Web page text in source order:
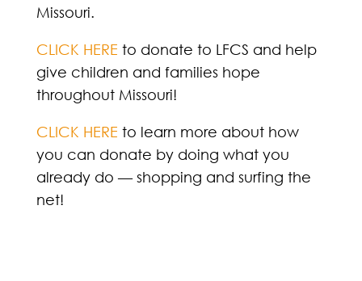
Missouri.
CLICK HERE to donate to LFCS and help
give children and families hope
throughout Missouri!
CLICK HERE to learn more about how
you can donate by doing what you
already do — shopping and surfing the
net!